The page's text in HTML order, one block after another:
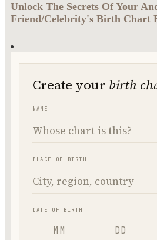
Unlock The Secrets Of Your
Friend/Celebrity's Birth Chart